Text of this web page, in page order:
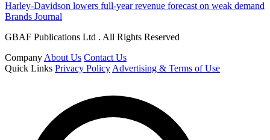
Harley-Davidson lowers full-year revenue forecast on weak demand
Brands Journal
GBAF Publications Ltd . All Rights Reserved
Company About Us Contact Us
Quick Links Privacy Policy Advertising & Terms of Use